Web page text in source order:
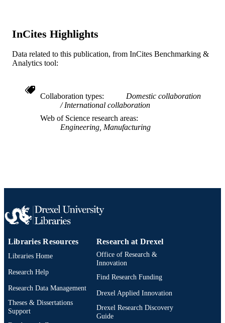
WEB OF
SCIENCE ID
WOS:000784197000001
OTHER
IDENTIFIER
991022156303004721
InCites Highlights
Data related to this publication, from InCites Benchmarking &
Analytics tool:
Collaboration types
Domestic collaboration
International collaboration
Web of Science research areas
Engineering, Manufacturing
Libraries Resources
Libraries Home
Research Help
Research Data Management
Theses & Dissertations
Support
Research at Drexel
Office of Research &
Innovation
Find Research Funding
Drexel Applied Innovation
Drexel Research Discovery
Guide